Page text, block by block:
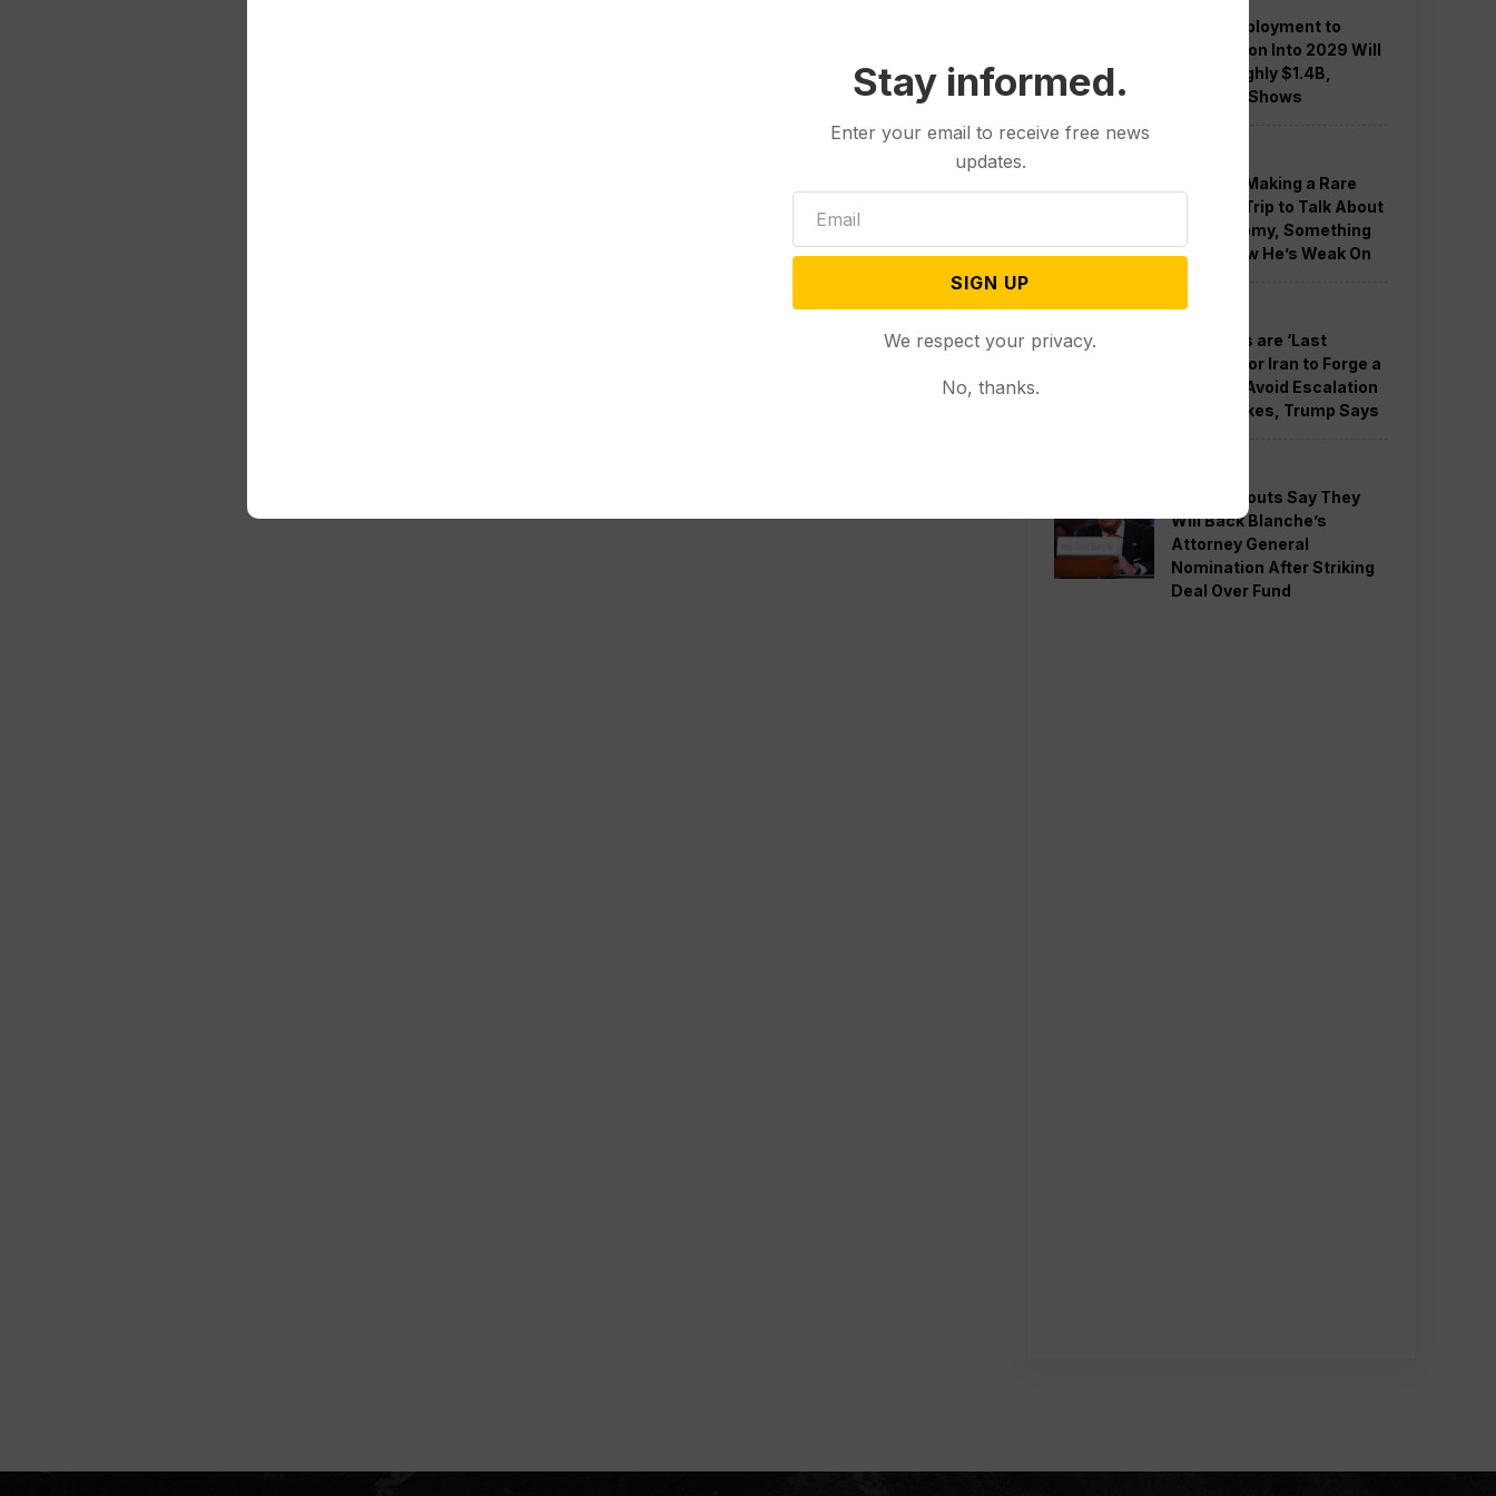
Guard Deployment to
Washington Into 2029 Will
Cost Roughly $1.4B,
Estimate Shows
Trump is Making a Rare
Western Trip to Talk About
the Economy, Something
Polls Show He’s Weak On
Politics
New Talks are ‘Last
Chance’ for Iran to Forge a
Deal and Avoid Escalation
of US Strikes, Trump Says
GOP Holdouts Say They
Will Back Blanche’s
Attorney General
Nomination After Striking
Deal Over Fund
Stay informed.
Enter your email to receive free news
updates.
SIGN UP
We respect your privacy.
No, thanks.